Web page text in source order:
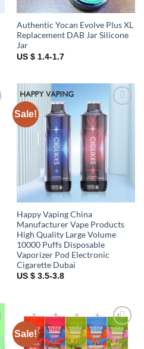
Authentic Yocan Evolve Plus XL
Replacement DAB Jar Silicone
Jar
US $ 1.4-1.7
Sale!
Happy Vaping China
Manufacturer Vape Products
High Quality Large Volume
10000 Puffs Disposable
Vaporizer Pod Electronic
Cigarette Dubai
US $ 3.5-3.8
Sale!
Add to
wishlist